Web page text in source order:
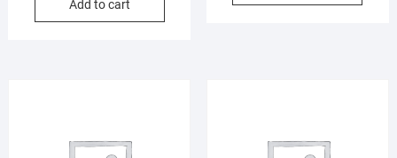
৳ 150.00.
৳ 120.00.
Add to cart